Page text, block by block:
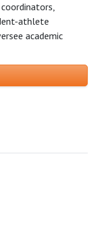
athlete
academic